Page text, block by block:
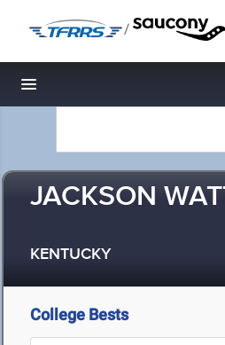
/
Toggle navigation
JACKSON
KENTUCKY
College Bests